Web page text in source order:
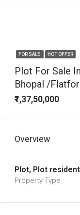
FOR SALE HOT OFFER
Plot For Sale
Bhopal /Flatfor
₹1,37,50,000
Overview
Plot, Plot
Property Type